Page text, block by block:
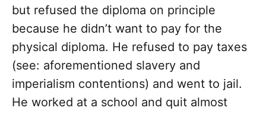
but refused the diploma on principle
because he didn’t want to pay for the
physical diploma. He refused to pay taxes
(see: aforementioned slavery and
imperialism contentions) and went to jail.
He worked at a school and quit almost